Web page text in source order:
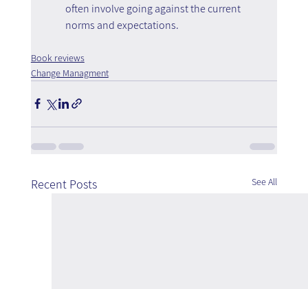
often involve going against the current
norms and expectations.
Book reviews
Change Managment
Recent Posts See All